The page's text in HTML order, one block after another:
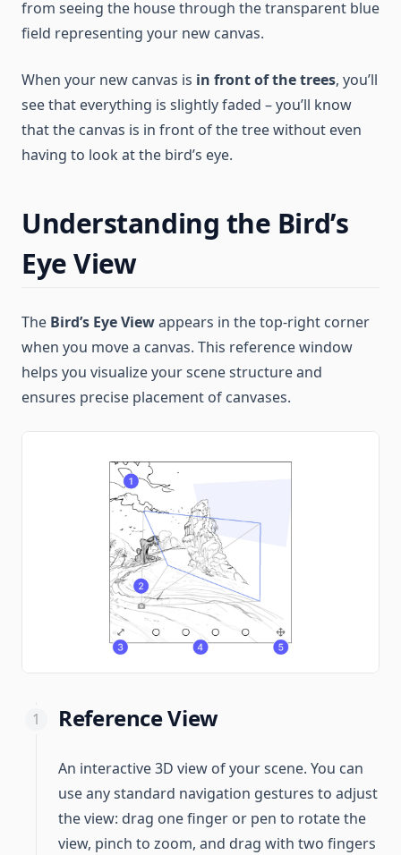
from seeing the house through the transparent blue
field representing your new canvas.
When your new canvas is in front of the trees, you’ll
see that everything is slightly faded – you’ll know
that the canvas is in front of the tree without even
having to look at the bird’s eye.
Understanding the Bird’s
Eye View
The Bird’s Eye Viewappears in the top-right corner
when you move a canvas. This reference window
helps you visualize your scene structure and
ensures precise placement of canvases.
Reference View
An interactive 3D view of your scene. You can
use any standard navigation gestures to adjust
the view: drag one finger or pen to rotate the
view, pinch to zoom, and drag with two fingers